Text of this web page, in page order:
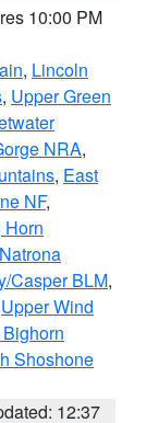
10:00 PM
, Lincoln
, Upper Green
NRA,
, East
NF,
Horn
Natrona
Casper BLM,
Upper Wind
Shoshone
12:37